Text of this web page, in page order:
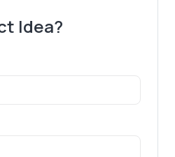
Idea?